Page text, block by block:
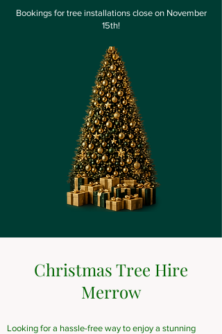
Bookings for tree installations close on November
15th!
Christmas Tree Hire
Merrow
Looking for a hassle-free way to enjoy a stunning